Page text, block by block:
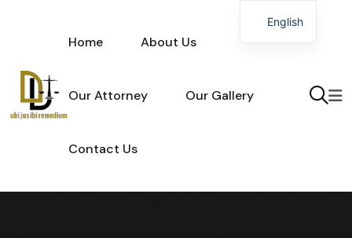
Home
About Us
Our Attorney Our Gallery
Contact Us
English